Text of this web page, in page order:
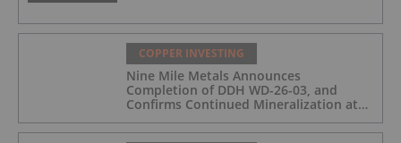
COPPER INVESTING
Nine Mile Metals Announces
Completion of DDH WD-26-03, and
Confirms Continued Mineralization at